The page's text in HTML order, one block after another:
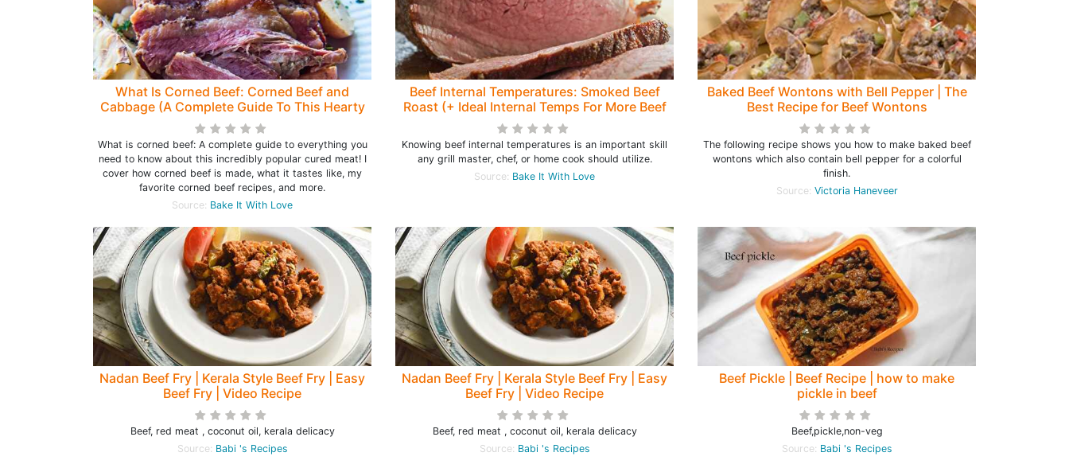
What Is Corned Beef: Corned Beef and
Cabbage (A Complete Guide To This Hearty
Beef!)
What is corned beef: A complete guide to everything you
need to know about this incredibly popular cured meat! I
cover how corned beef is made, what it tastes like, my
favorite corned beef recipes, and more.
Source: Bake It With Love
Beef Internal Temperatures: Smoked Beef
Roast (+ Ideal Internal Temps For More Beef
Recipes)
Knowing beef internal temperatures is an important skill
any grill master, chef, or home cook should utilize.
Source: Bake It With Love
Baked Beef Wontons with Bell Pepper | The
Best Recipe for Beef Wontons
The following recipe shows you how to make baked beef
wontons which also contain bell pepper for a colorful
finish.
Source: Victoria Haneveer
Nadan Beef Fry | Kerala Style Beef Fry | Easy
Beef Fry | Video Recipe
Beef, red meat , coconut oil, kerala delicacy
Source: Babi 's Recipes
Nadan Beef Fry | Kerala Style Beef Fry | Easy
Beef Fry | Video Recipe
Beef, red meat , coconut oil, kerala delicacy
Source: Babi 's Recipes
Beef Pickle | Beef Recipe | how to make
pickle in beef
Beef,pickle,non-veg
Source: Babi 's Recipes